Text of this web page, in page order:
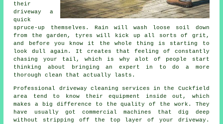
their
driveway
a
quick
spruce-up themselves. Rain will wash loose soil down
from the garden, tyres will kick up all sorts of grit,
and before you know it the whole thing is starting to
look dull again. It creates that feeling of constantly
chasing your tail, which is why alot of people start
thinking about bringing an expert in to do a more
thorough clean that actually lasts.
Professional driveway cleaning services in the Cuckfield
area tend to know their equipment inside out, which
makes a big difference to the quality of the work. They
have usually got commercial machines that dig deep
without stripping off the top layer of your driveway.